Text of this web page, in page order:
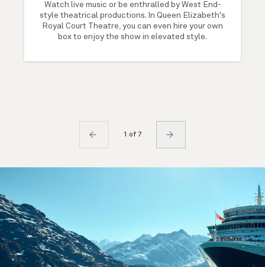
Watch live music or be enthralled by West End-
style theatrical productions. In Queen Elizabeth's
Royal Court Theatre, you can even hire your own
box to enjoy the show in elevated style.
1 of 7